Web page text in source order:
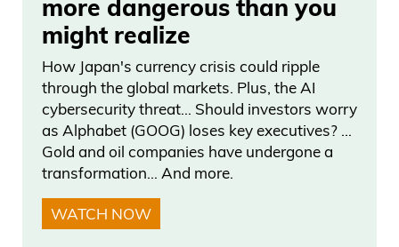
more dangerous than you
might realize
How Japan's currency crisis could ripple
through the global markets. Plus, the AI
cybersecurity threat… Should investors worry
as Alphabet (GOOG) loses key executives? …
Gold and oil companies have undergone a
transformation… And more.
WATCH NOW